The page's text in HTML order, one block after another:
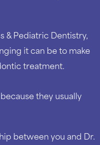
& Pediatric Dentistry,
it can be to make
treatment.
they usually
between you and Dr.